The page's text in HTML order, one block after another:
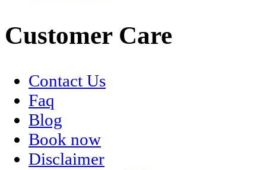
Customer Care
Contact Us
Faq
Blog
Book now
Disclaimer